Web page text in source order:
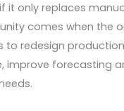
it only replaces
comes when the
to redesign
improve forecasting